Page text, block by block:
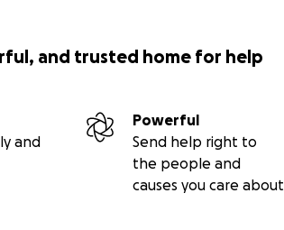
and trusted home for help
and
Powerful
Send help right to
the people and
causes you care about